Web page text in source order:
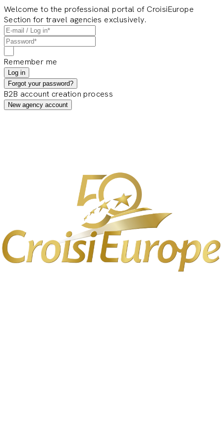
Welcome to the professional portal of CroisiEurope
Section for travel agencies exclusively.
Remember me
Log in
Forgot your password?
B2B account creation process
New agency account